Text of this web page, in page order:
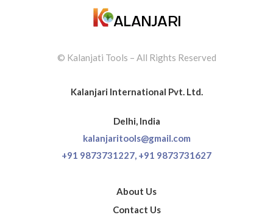
© Kalanjati Tools – All Rights Reserved
Kalanjari International Pvt. Ltd.
Delhi, India
kalanjaritools@gmail.com
+91 9873731227, +91 9873731627
About Us
Contact Us